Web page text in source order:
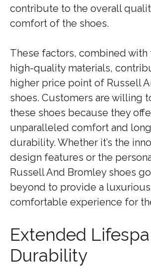
contribute to the overall
comfort of the shoes.
These factors, combined with
high-quality materials,
higher price point of Russell
shoes. Customers are willing
these shoes because they
unparalleled comfort and
durability. Whether it’s the
design features or the
Russell And Bromley shoes
beyond to provide a
comfortable experience for
Extended
Durability